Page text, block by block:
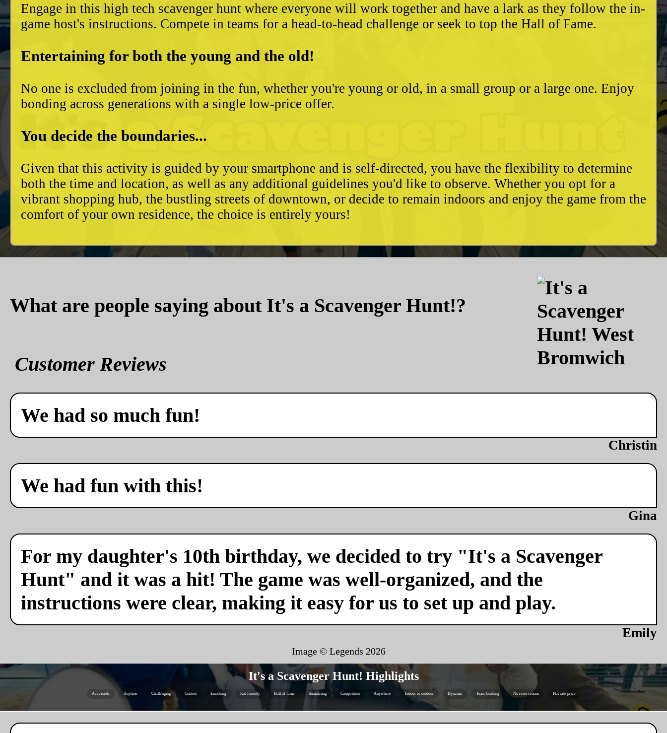
Engage in this high tech scavenger hunt where everyone will work together and have a lark as they follow the in-
game host's instructions. Compete in teams for a head-to-head challenge or seek to top the Hall of Fame.
Entertaining for both the young and the old!
No one is excluded from joining in the fun, whether you're young or old, in a small group or a large one. Enjoy
bonding across generations with a single low-price offer.
You decide the boundaries...
Given that this activity is guided by your smartphone and is self-directed, you have the flexibility to determine
both the time and location, as well as any additional guidelines you'd like to observe. Whether you opt for a
vibrant shopping hub, the bustling streets of downtown, or decide to remain indoors and enjoy the game from the
comfort of your own residence, the choice is entirely yours!
What are people saying about It's a Scavenger Hunt!?
Customer Reviews
We had so much fun!
Christin
We had fun with this!
Gina
For my daughter's 10th birthday, we decided to try "It's a Scavenger
Hunt" and it was a hit! The game was well-organized, and the
instructions were clear, making it easy for us to set up and play.
Emily
Image © Legends 2026
It's a Scavenger Hunt! Highlights
Accessible Anytime Challenging Contest Enriching Kid friendly Hall of fame Stimulating Competition Anywhere Indoor or outdoor Dynamic Team building No reservations Flat rate price